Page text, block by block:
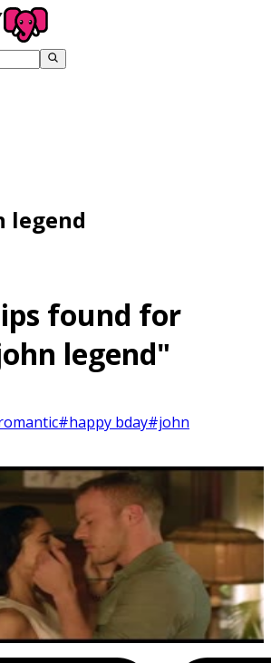
legend
found for
legend"
#happy bday#john
Legend
Baby